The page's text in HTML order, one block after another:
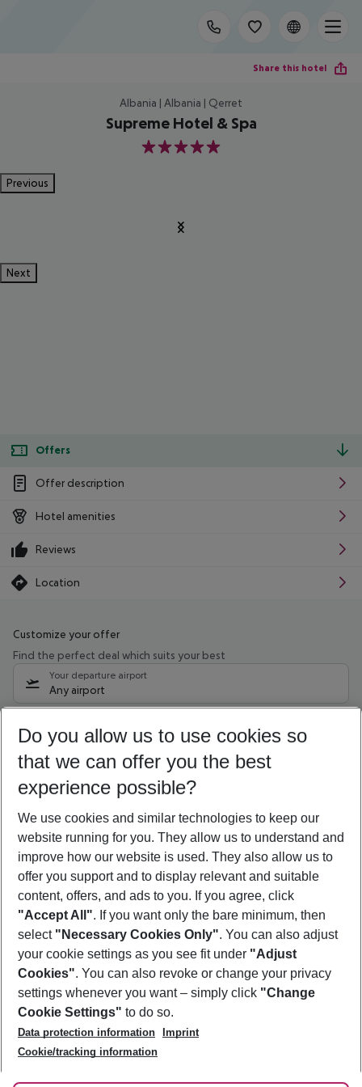
Share this hotel
Albania | Albania | Qerret
Supreme Hotel & Spa
5
Previous
Next
Offers
Offer description
Hotel amenities
Reviews
Location
Customize your offer
Find the perfect deal which suits your best
Your departure airport
Any airport
09/08/26 –07/08/27 5-8 nights
Who will travel
2 adults No children
Show more filter
Footer
Footer navigation
About Us
Best Price Guarantee
Change Cookie Settings
Cookie Policy
Facts
Service & Help
Accessible Travel
Check-in
Follow Us
Do you allow us to use cookies so
that we can offer you the best
experience possible?
We use cookies and similar technologies to keep our
website running for you. They allow us to understand and
improve how our website is used. They also allow us to
offer you support and to display relevant and suitable
content, offers, and ads to you. If you agree, click
"Accept All". If you want only the bare minimum, then
select "Necessary Cookies Only". You can also adjust
your cookie settings as you see fit under "Adjust
Cookies". You can also revoke or change your privacy
settings whenever you want – simply click "Change
Cookie Settings" to do so.
Data protection information
Imprint
Cookie/tracking information